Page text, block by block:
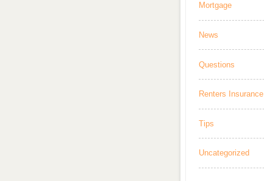
Mortgage
News
Questions
Renters Insurance
Tips
Uncategorized